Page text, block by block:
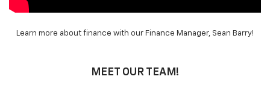
Learn more about finance with our Finance Manager, Sean Barry!
MEET OUR TEAM!